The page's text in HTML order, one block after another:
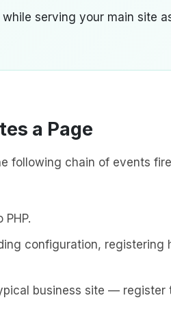
serving your main site
a Page
following chain of events
configuration,
business site — register